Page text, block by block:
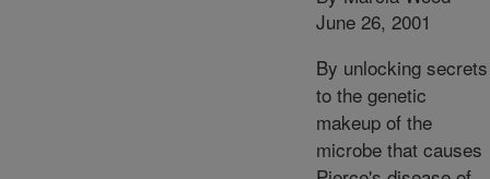
June 26, 2001
By unlocking secrets
to the genetic
makeup of the
microbe that causes